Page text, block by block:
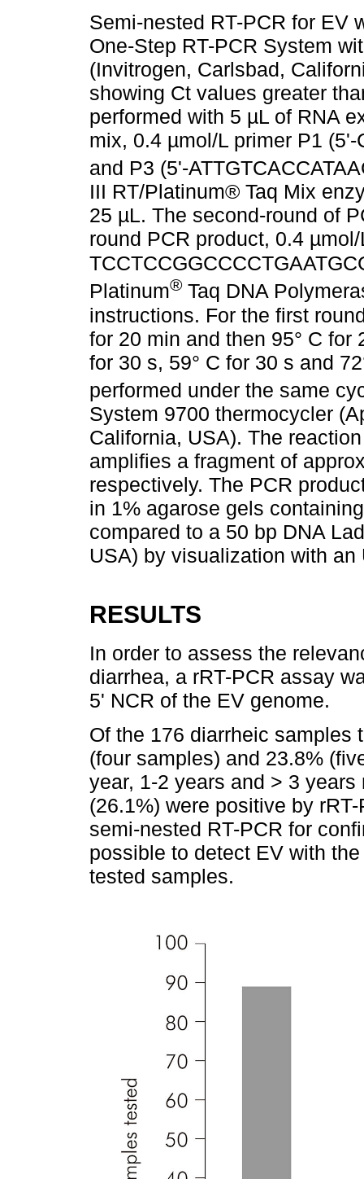
Semi-nested RT-PCR for EV
One-Step RT-PCR System
(Invitrogen, Carlsbad,
showing Ct values greater
performed with 5 µL of RNA
mix, 0.4 µmol/L primer P1
and P3 (5'-
III RT/Platinum® Taq Mix
25 µL. The second-round of
round PCR product, 0.4
Platinum® Taq DNA
instructions. For the first
for 20 min and then 95° C for
for 30 s, 59° C for 30 s and
performed under the same
System 9700 thermocycler
California, USA). The
amplifies a fragment of
respectively. The PCR
in 1% agarose gels
compared to a 50 bp DNA
USA) by visualization with an
RESULTS
In order to assess the
diarrhea, a rRT-PCR assay
5' NCR of the EV genome.
Of the 176 diarrheic samples
(four samples) and 23.8%
year, 1-2 years and > 3 years
(26.1%) were positive by
semi-nested RT-PCR for
possible to detect EV with
tested samples.